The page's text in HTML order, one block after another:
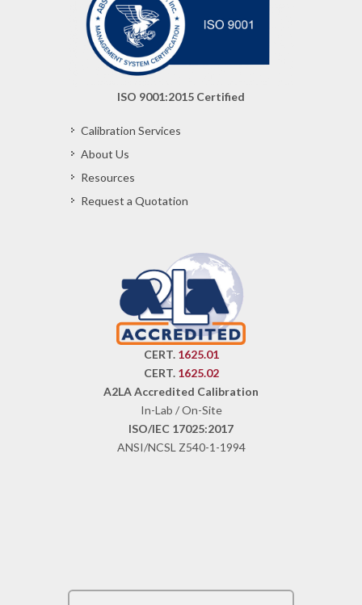
ISO 9001:2015 Certified
Calibration Services
About Us
Resources
Request a Quotation
CERT. 1625.01
CERT. 1625.02
A2LA Accredited Calibration
In-Lab / On-Site
ISO/IEC 17025:2017
ANSI/NCSL Z540-1-1994